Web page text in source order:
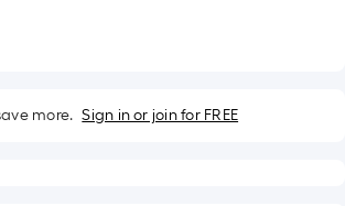
more. Sign in or join for FREE